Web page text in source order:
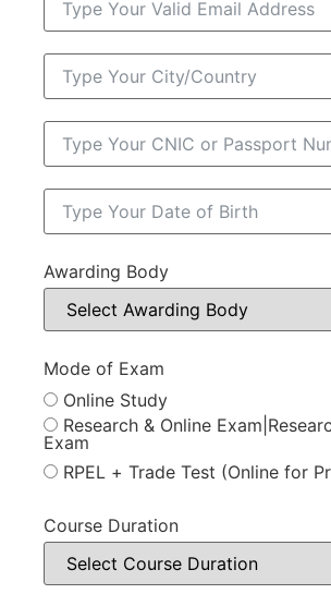
Awarding Body
Mode of Exam
Online Study
Research & Online
Exam
RPEL + Trade Test (Online for
Course Duration